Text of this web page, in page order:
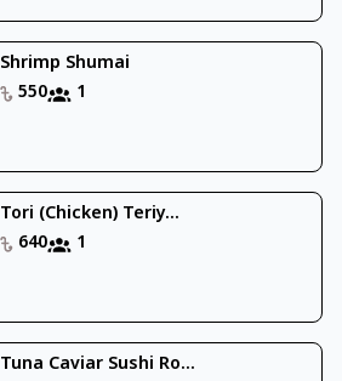
Shrimp Shumai
550
1
Tori (Chicken) Teriy...
640
1
Tuna Caviar Sushi Ro...